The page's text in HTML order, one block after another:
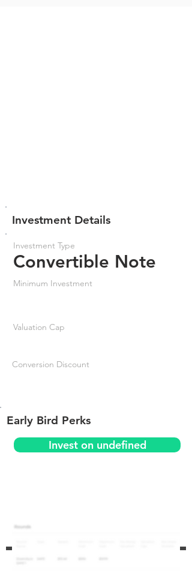
Investment Details
Investment Type
Convertible Note
Minimum Investment
Valuation Cap
Conversion Discount
Early Bird Perks
Invest on undefined